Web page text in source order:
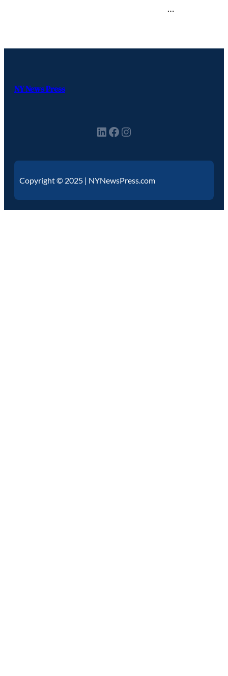
…
NY News Press
Copyright © 2025 | NYNewsPress.com